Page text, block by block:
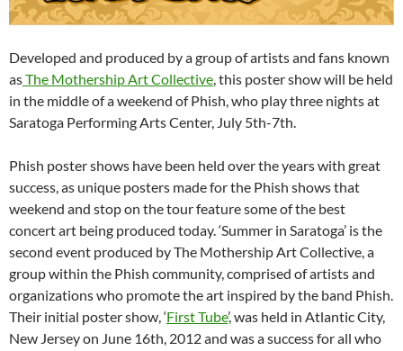
Developed and produced by a group of artists and fans known
asThe Mothership Art Collective, this poster show will be held
in the middle of a weekend of Phish, who play three nights at
Saratoga Performing Arts Center, July 5th-7th.
Phish poster shows have been held over the years with great
success, as unique posters made for the Phish shows that
weekend and stop on the tour feature some of the best
concert art being produced today. ‘Summer in Saratoga’ is the
second event produced by The Mothership Art Collective, a
group within the Phish community, comprised of artists and
organizations who promote the art inspired by the band Phish.
Their initial poster show, ‘First Tube’, was held in Atlantic City,
New Jersey on June 16th, 2012 and was a success for all who